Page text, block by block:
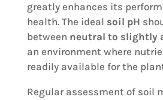
greatly enhances its
health. The ideal soil pH
between neutral to slightly
an environment where
readily available for the
Regular assessment of soil